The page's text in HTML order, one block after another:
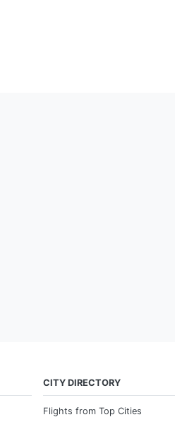
CITY DIRECTORY
Flights from Top Cities